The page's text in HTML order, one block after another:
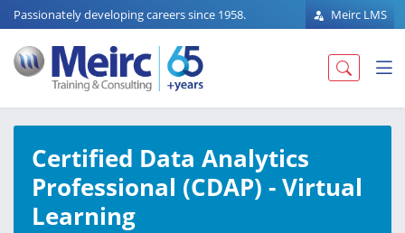
Passionately developing careers since 1958. Meirc LMS
Certified Data Analytics
Professional (CDAP) - Virtual
Learning